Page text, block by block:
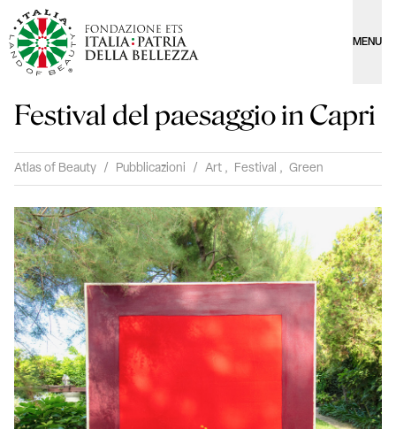
MENU
Festival del paesaggio in Capri
Atlas of Beauty / Pubblicazioni / Art , Festival , Green